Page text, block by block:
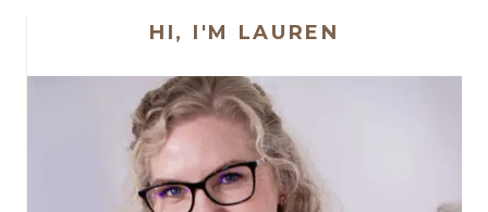
HI, I'M LAUREN